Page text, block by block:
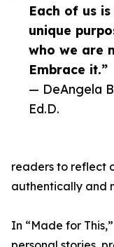
Each of us
unique
who we are
Embrace it.”
— DeAngela
Ed.D.
readers to reflect
authentically and
In “Made for